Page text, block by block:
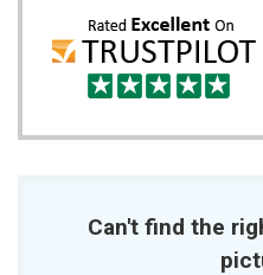
Can't find the